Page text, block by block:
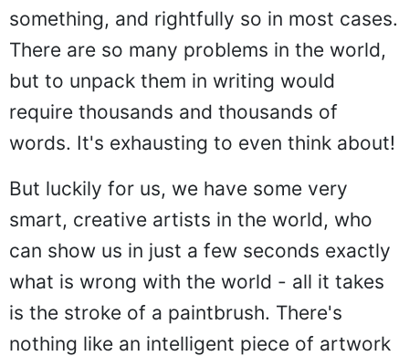
something, and rightfully so in most cases.
There are so many problems in the world,
but to unpack them in writing would
require thousands and thousands of
words. It's exhausting to even think about!
But luckily for us, we have some very
smart, creative artists in the world, who
can show us in just a few seconds exactly
what is wrong with the world - all it takes
is the stroke of a paintbrush. There's
nothing like an intelligent piece of artwork